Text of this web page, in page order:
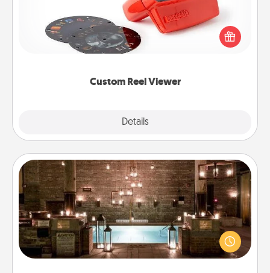
Custom Reel Viewer
Details
Here's a gift that is sure to delight! Order a custom
Reel Viewer and watch the magic happen. Your
special someone will “reel" in the love as these
momentous moments are relived over and over
AIRE Bath
Get some quality time together by taking your
friend or spouse to AIRE baths—a very cool and
relaxing spa and/or massage experience you can